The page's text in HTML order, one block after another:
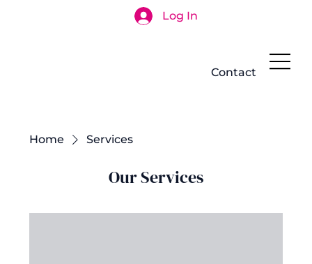
Log In
Contact
Home Services
Our Services